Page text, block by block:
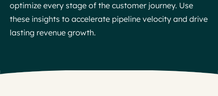
optimize every stage of the customer journey. Use
these insights to accelerate pipeline velocity and drive
lasting revenue growth.